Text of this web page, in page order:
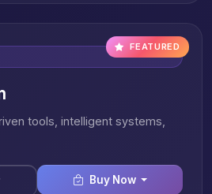
FEATURED
tools, intelligent systems,
Buy Now